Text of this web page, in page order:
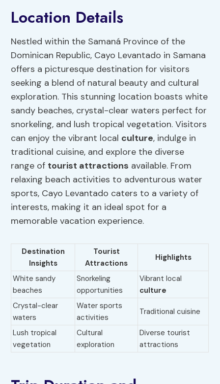
Location Details
Nestled within the Samaná Province of the
Dominican Republic, Cayo Levantado in Samana
offers a picturesque destination for visitors
seeking a blend of natural beauty and cultural
exploration. This stunning location boasts white
sandy beaches, crystal-clear waters perfect for
snorkeling, and lush tropical vegetation. Visitors
can enjoy the vibrant local culture, indulge in
traditional cuisine, and explore the diverse
range of tourist attractions available. From
relaxing beach activities to adventurous water
sports, Cayo Levantado caters to a variety of
interests, making it an ideal spot for a
memorable vacation experience.
Destination
Insights
Tourist
Attractions
Highlights
White sandy
beaches
Snorkeling
opportunities
Vibrant local
culture
Crystal-clear
waters
Water sports
activities
Traditional cuisine
Lush tropical
vegetation
Cultural
exploration
Diverse tourist
attractions